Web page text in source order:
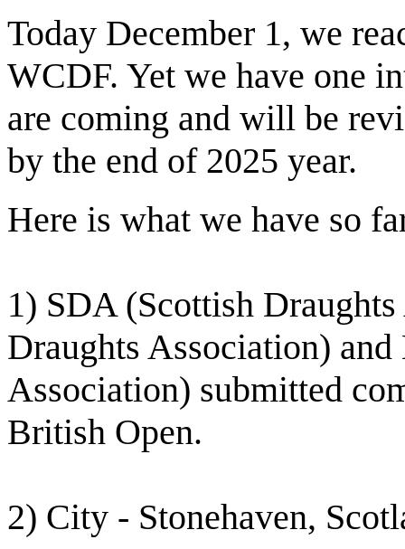
Today December 1, we
WCDF. Yet we have one
are coming and will be
by the end of 2025 year.
Here is what we have so
1) SDA (Scottish
Draughts Association)
Association) submitted
British Open.
2) City - Stonehaven,